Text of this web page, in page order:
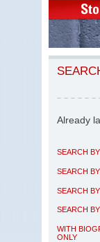
Already
SEARCH
SEARCH
SEARCH
SEARCH
WITH
ONLY